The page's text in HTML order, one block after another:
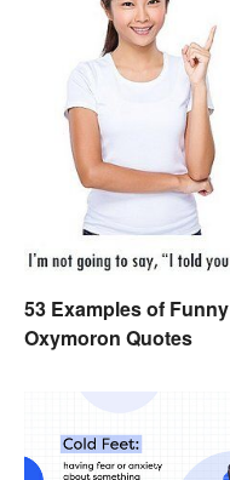
53 Examples of Funny
Oxymoron Quotes